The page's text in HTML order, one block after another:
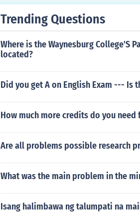
Trending Questions
Where is the Waynesburg College'S
located?
Did you get A on English Exam --- Is
How much more credits do you need
Are all problems possible research
What was the main problem in the
Isang halimbawa ng talumpati na